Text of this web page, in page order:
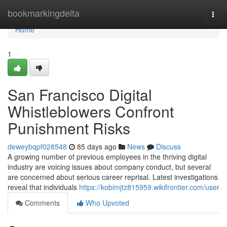
bookmarkingdelta
Home
Home
1
San Francisco Digital
Whistleblowers Confront
Punishment Risks
deweybqpf028548 85 days ago News
Discuss
A growing number of previous employees in the thriving digital
industry are voicing issues about company conduct, but several
are concerned about serious career reprisal. Latest investigations
reveal that individuals https://kobimjtz815959.wikifrontier.com/user
Comments
Who Upvoted